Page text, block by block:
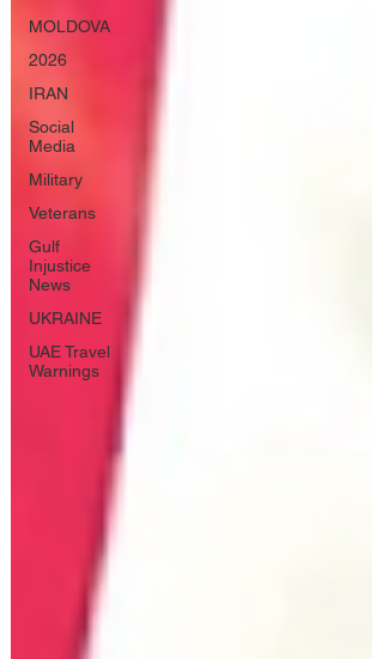
MOLDOVA
2026
IRAN
Social
Media
Military
Veterans
Gulf
Injustice
News
UKRAINE
UAE Travel
Warnings